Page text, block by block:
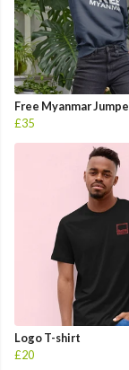
Free Myanmar
£35
Logo T-shirt
£20